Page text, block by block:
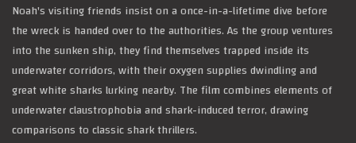
Noah's visiting friends insist on a once-in-a-lifetime dive before
the wreck is handed over to the authorities. As the group ventures
into the sunken ship, they find themselves trapped inside its
underwater corridors, with their oxygen supplies dwindling and
great white sharks lurking nearby. The film combines elements of
underwater claustrophobia and shark-induced terror, drawing
comparisons to classic shark thrillers.